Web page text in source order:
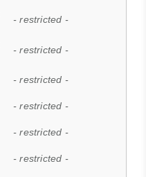
- restricted -
- restricted -
- restricted -
- restricted -
- restricted -
- restricted -